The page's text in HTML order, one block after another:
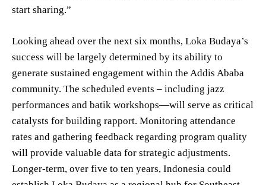
start sharing.”
Looking ahead over the next six months, Loka Budaya’s
success will be largely determined by its ability to
generate sustained engagement within the Addis Ababa
community. The scheduled events – including jazz
performances and batik workshops—will serve as critical
catalysts for building rapport. Monitoring attendance
rates and gathering feedback regarding program quality
will provide valuable data for strategic adjustments.
Longer-term, over five to ten years, Indonesia could